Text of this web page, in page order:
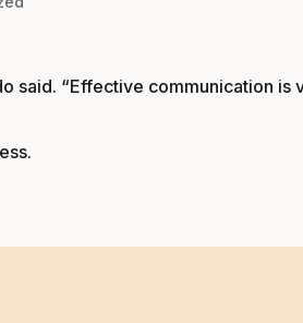
said. “Effective communication is
.